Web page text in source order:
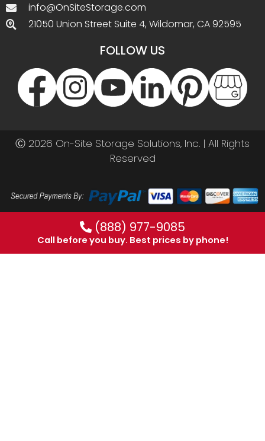
info@OnSiteStorage.com
21050 Union Street Suite 4, Wildomar, CA 92595
FOLLOW US
Ⓒ 2026 On-Site Storage Solutions, Inc. | All Rights
Reserved
(888) 977-9085
Call before you buy. Best prices by phone!